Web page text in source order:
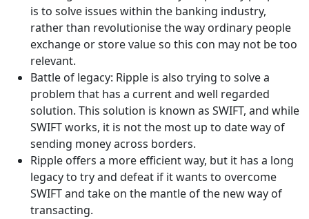
is to solve issues within the banking industry,
rather than revolutionise the way ordinary people
exchange or store value so this con may not be too
relevant.
Battle of legacy: Ripple is also trying to solve a
problem that has a current and well regarded
solution. This solution is known as SWIFT, and while
SWIFT works, it is not the most up to date way of
sending money across borders.
Ripple offers a more efficient way, but it has a long
legacy to try and defeat if it wants to overcome
SWIFT and take on the mantle of the new way of
transacting.